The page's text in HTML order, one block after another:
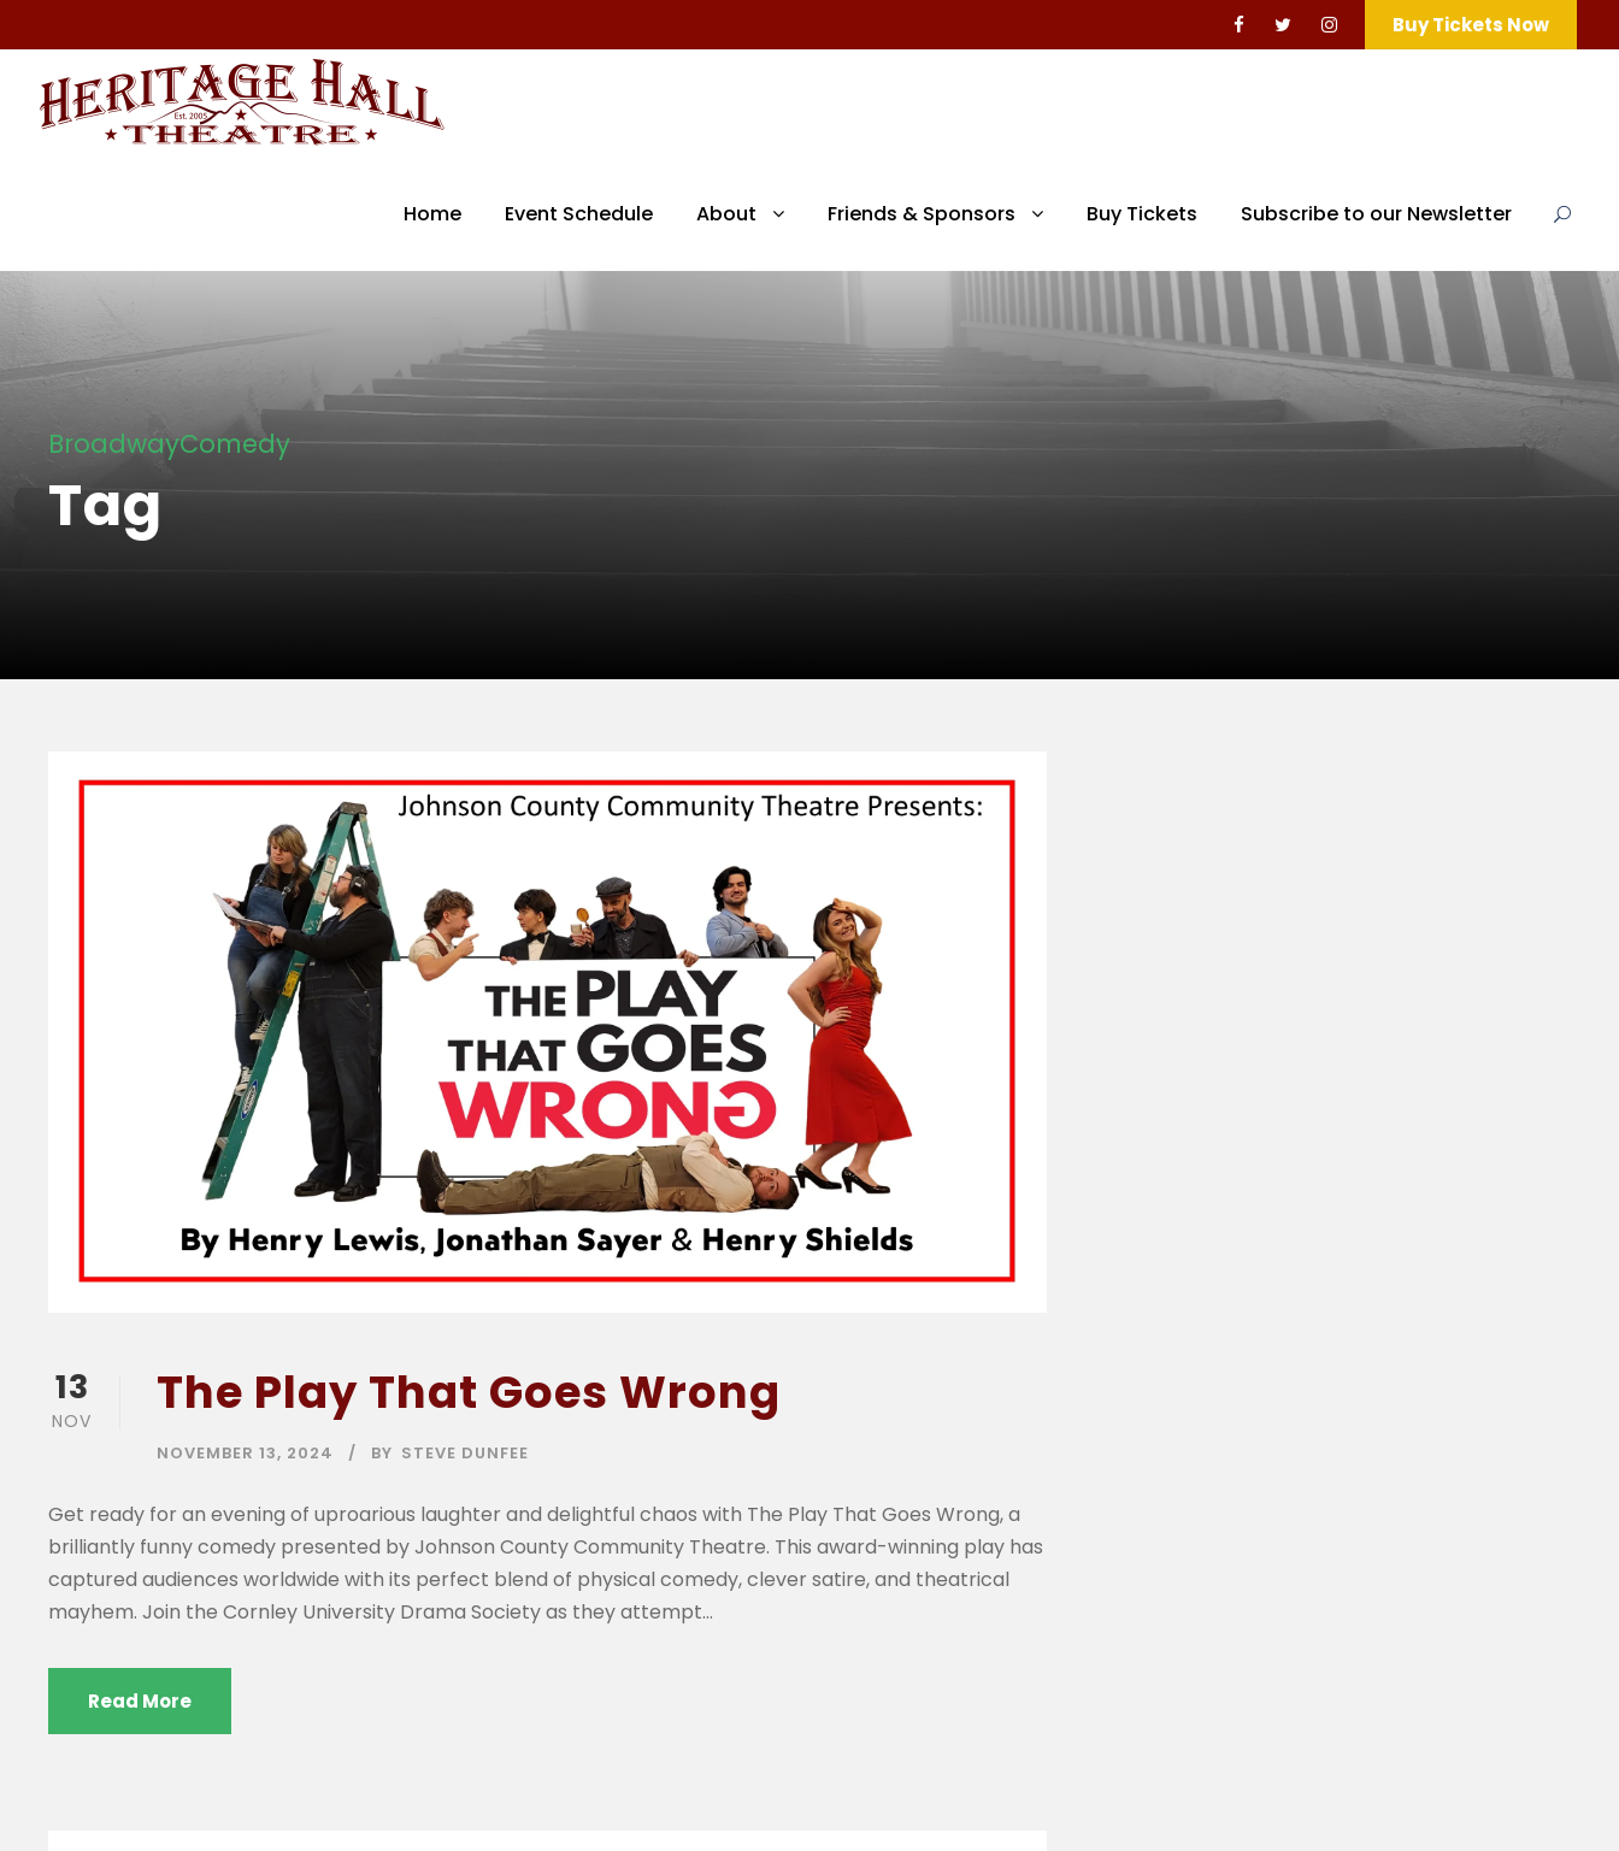
Buy Tickets Now
Home Event Schedule About Friends & Sponsors Buy Tickets Subscribe to our Newsletter
BroadwayComedy
Tag
13
NOV The Play That Goes Wrong
NOVEMBER 13, 2024 BY STEVE DUNFEE
Get ready for an evening of uproarious laughter and delightful chaos with The Play That Goes Wrong, a
brilliantly funny comedy presented by Johnson County Community Theatre. This award-winning play has
captured audiences worldwide with its perfect blend of physical comedy, clever satire, and theatrical
mayhem. Join the Cornley University Drama Society as they attempt...
Read More